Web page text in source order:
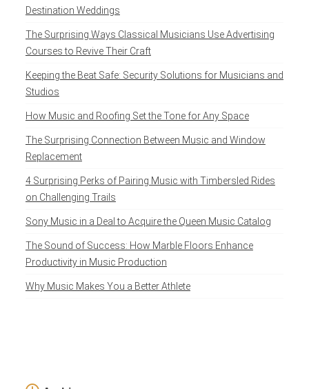
Destination Weddings
The Surprising Ways Classical Musicians Use Advertising
Courses to Revive Their Craft
Keeping the Beat Safe: Security Solutions for Musicians and
Studios
How Music and Roofing Set the Tone for Any Space
The Surprising Connection Between Music and Window
Replacement
4 Surprising Perks of Pairing Music with Timbersled Rides
on Challenging Trails
Sony Music in a Deal to Acquire the Queen Music Catalog
The Sound of Success: How Marble Floors Enhance
Productivity in Music Production
Why Music Makes You a Better Athlete